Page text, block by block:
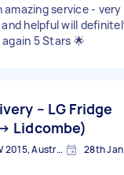
amazing service - very
helpful will
5 Stars 🌟
– LG Fridge
Lidcombe)
Alexandria NSW 2015, Australia 28th